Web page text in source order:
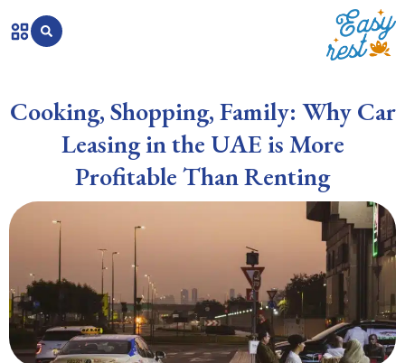
Cooking, Shopping, Family: Why Car
Leasing in the UAE is More
Profitable Than Renting